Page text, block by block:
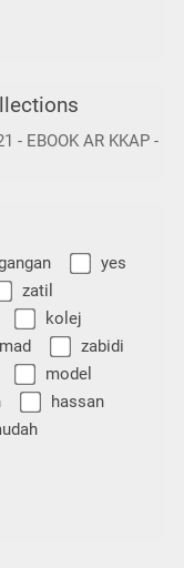
- EBOOK AR KKAP -
yes
zatil
kolej
zabidi
model
hassan